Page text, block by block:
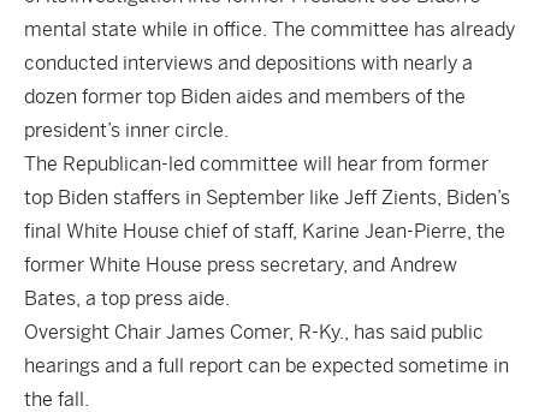
mental state while in office. The committee has already
conducted interviews and depositions with nearly a
dozen former top Biden aides and members of the
president’s inner circle.
The Republican-led committee will hear from former
top Biden staffers in September like Jeff Zients, Biden’s
final White House chief of staff, Karine Jean-Pierre, the
former White House press secretary, and Andrew
Bates, a top press aide.
Oversight Chair James Comer, R-Ky., has said public
hearings and a full report can be expected sometime in
the fall.